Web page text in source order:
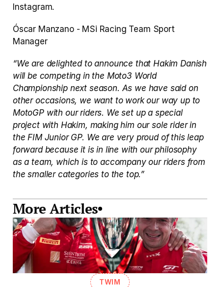
Instagram.
Óscar Manzano - MSi Racing Team Sport
Manager
“We are delighted to announce that Hakim Danish
will be competing in the Moto3 World
Championship next season. As we have said on
other occasions, we want to work our way up to
MotoGP with our riders. We set up a special
project with Hakim, making him our sole rider in
the FIM Junior GP. We are very proud of this leap
forward because it is in line with our philosophy
as a team, which is to accompany our riders from
the smaller categories to the top.”
More Articles
TWIM